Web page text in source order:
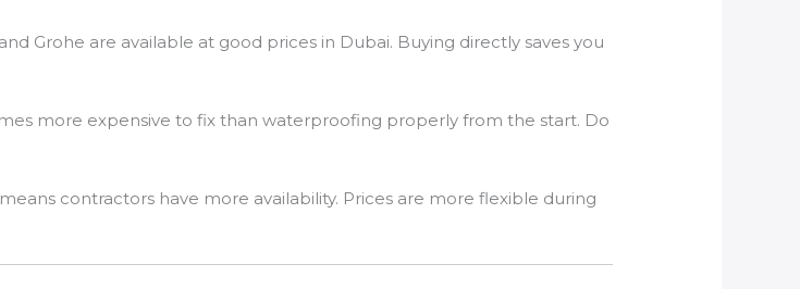
Grohe are available at good prices in Dubai. Buying directly saves you
more expensive to fix than waterproofing properly from the start. Do
contractors have more availability. Prices are more flexible during